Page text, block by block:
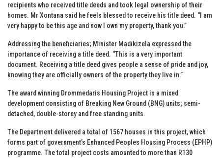
recipients who received title deeds and took legal ownership of their
homes. Mr Xontana said he feels blessed to receive his title deed. “I am
very happy to be this age and now I own my property, thank you.”
Addressing the beneficiaries; Minister Madikizela expressed the
importance of receiving a title deed. “This is a very important
document. Receiving a title deed gives people a sense of pride and joy,
knowing they are officially owners of the property they live in.”
The award winning Drommedaris Housing Project is a mixed
development consisting of Breaking New Ground (BNG) units; semi-
detached, double-storey and free standing units.
The Department delivered a total of 1567 houses in this project, which
forms part of government’s Enhanced Peoples Housing Process (EPHP)
programme. The total project costs amounted to more than R130